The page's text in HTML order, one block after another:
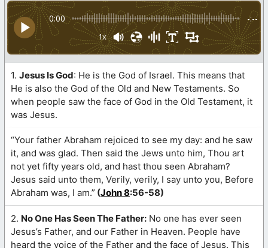
0:00 -:--
1x
1. Jesus Is God: He is the God of Israel. This means that
He is also the God of the Old and New Testaments. So
when people saw the face of God in the Old Testament, it
was Jesus.
“Your father Abraham rejoiced to see my day: and he saw
it, and was glad. Then said the Jews unto him, Thou art
not yet fifty years old, and hast thou seen Abraham?
Jesus said unto them, Verily, verily, I say unto you, Before
Abraham was, I am.” (John 8:56-58)
2. No One Has Seen The Father: No one has ever seen
Jesus’s Father, and our Father in Heaven. People have
heard the voice of the Father and the face of Jesus. This